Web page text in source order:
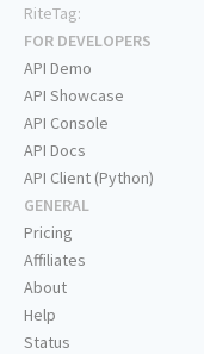
RiteTag:
FOR DEVELOPERS
API Demo
API Showcase
API Console
API Docs
API Client (Python)
GENERAL
Pricing
Affiliates
About
Help
Status